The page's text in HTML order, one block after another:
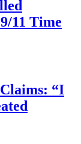
11 Time
“I